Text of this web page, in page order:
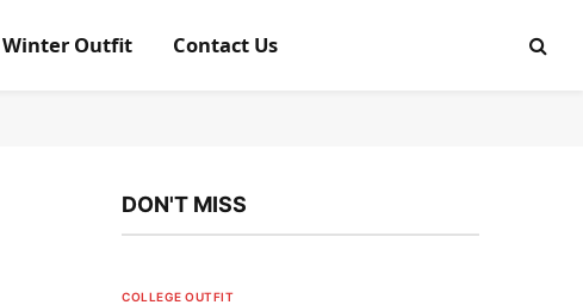
Winter Outfit Contact Us
DON'T MISS
COLLEGE OUTFIT